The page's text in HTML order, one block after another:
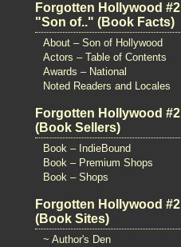
Forgotten Hollywood #2
"Son of.." (Book Facts)
About – Son of Hollywood
Actors – Table of Contents
Awards – National
Noted Readers and Locales
Forgotten Hollywood #2
(Book Sellers)
Book – IndieBound
Book – Premium Shops
Book – Shops
Forgotten Hollywood #2
(Book Sites)
~ Author's Den